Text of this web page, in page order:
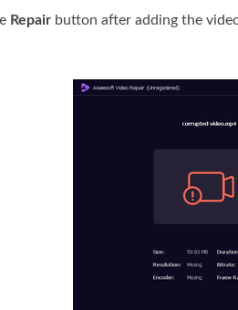
Repair button after adding the